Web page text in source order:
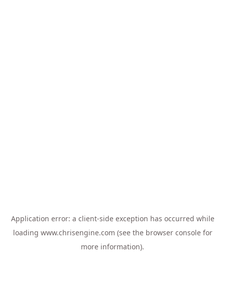
Application error: a client-side exception has occurred while
loading www.chrisengine.com (see the browser consolefor
more information).